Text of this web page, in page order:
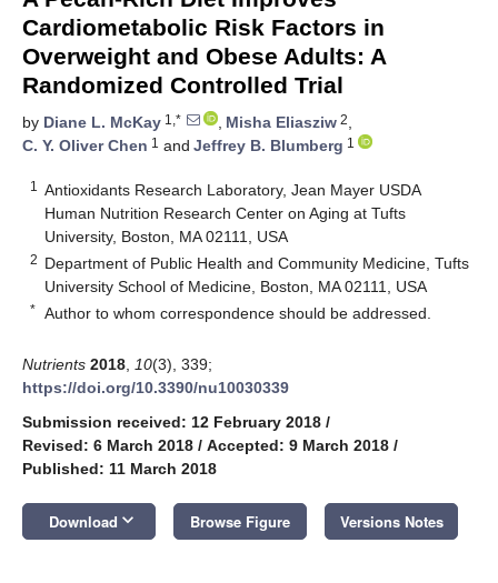
Cardiometabolic Risk Factors in
Overweight and Obese Adults: A
Randomized Controlled Trial
by Diane L. McKay 1,* , Misha Eliasziw 2,
C. Y. Oliver Chen 1 and Jeffrey B. Blumberg 1
1
Antioxidants Research Laboratory, Jean Mayer USDA
Human Nutrition Research Center on Aging at Tufts
University, Boston, MA 02111, USA
2 Department of Public Health and Community Medicine, Tufts
University School of Medicine, Boston, MA 02111, USA
* Author to whom correspondence should be addressed.
Nutrients 2018 10(3), 339;
https://doi.org/10.3390/nu10030339
Submission received: 12 February 2018 /
Revised: 6 March 2018 / Accepted: 9 March 2018 /
Published: 11 March 2018
Download keyboard_arrow_down Browse Figure Versions Notes